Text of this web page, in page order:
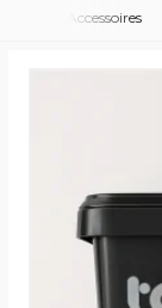
Accessoires